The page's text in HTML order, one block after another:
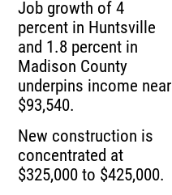
Job growth of 4
percent in Huntsville
and 1.8 percent in
Madison County
underpins income near
$93,540.
New construction is
concentrated at
$325,000 to $425,000.